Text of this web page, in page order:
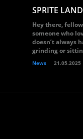
SPRITE
Hey there,
someone who
doesn’t always
grinding or
News 21.05.2025